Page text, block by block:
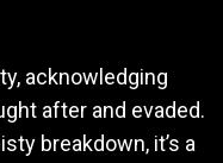
acknowledging
after and evaded.
breakdown, it’s a